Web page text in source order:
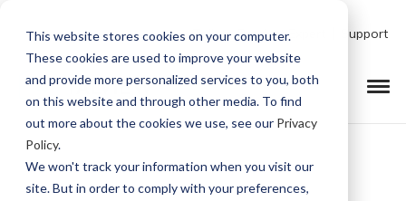
This website stores cookies on your computer.
These cookies are used to improve your website
and provide more personalized services to you, both
on this website and through other media. To find
out more about the cookies we use, see our Privacy
Policy.
We won't track your information when you visit our
site. But in order to comply with your preferences,
Talk to Product Expert Support